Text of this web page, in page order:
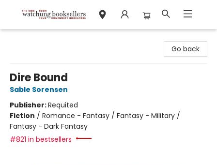
Go back
Dire Bound
Sable Sorensen
Publisher:Requited
Fiction / Romance - Fantasy / Fantasy - Military /
Fantasy - Dark Fantasy
#821 in bestsellers